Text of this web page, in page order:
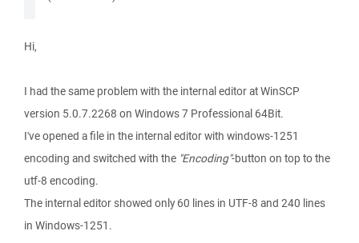
Hi,
I had the same problem with the internal editor at WinSCP
version 5.0.7.2268 on Windows 7 Professional 64Bit.
I've opened a file in the internal editor with windows-1251
encoding and switched with the "Encoding"-button on top to the
utf-8 encoding.
The internal editor showed only 60 lines in UTF-8 and 240 lines
in Windows-1251.